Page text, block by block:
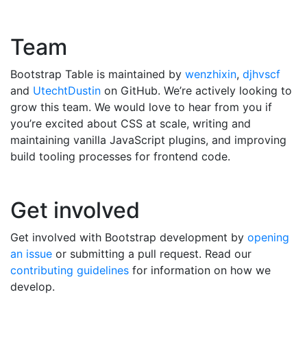
Team
Bootstrap Table is maintained by wenzhixin, djhvscf
and UtechtDustin on GitHub. We’re actively looking to
grow this team. We would love to hear from you if
you’re excited about CSS at scale, writing and
maintaining vanilla JavaScript plugins, and improving
build tooling processes for frontend code.
Get involved
Get involved with Bootstrap development by opening
an issue or submitting a pull request. Read our
contributing guidelines for information on how we
develop.